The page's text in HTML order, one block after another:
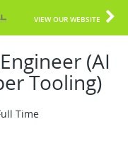
VIEW OUR WEBSITE
(AI
Tooling)
Time